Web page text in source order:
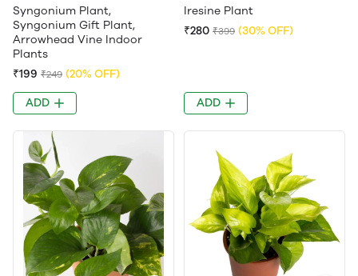
Syngonium Plant,
Syngonium Gift Plant,
Arrowhead Vine Indoor
Plants
₹199 ₹249 (20% OFF)
ADD
Iresine Plant
₹280 ₹399 (30% OFF)
ADD